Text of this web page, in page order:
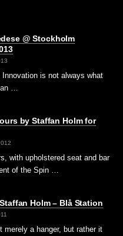
@ Stockholm
is not always what
…
by Staffan Holm for
with upholstered seat and bar
of the Spin …
Holm – Blå Station
merely a hanger, but rather it